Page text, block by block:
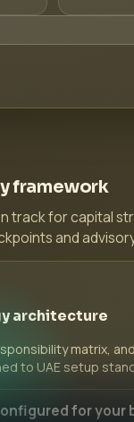
framework
track for capital
and
architecture
matrix,
to UAE setup
for your